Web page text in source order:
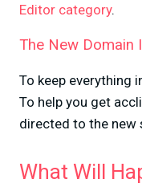
Editor category.
The New Domain
To keep everything
To help you get
directed to the new
What Will